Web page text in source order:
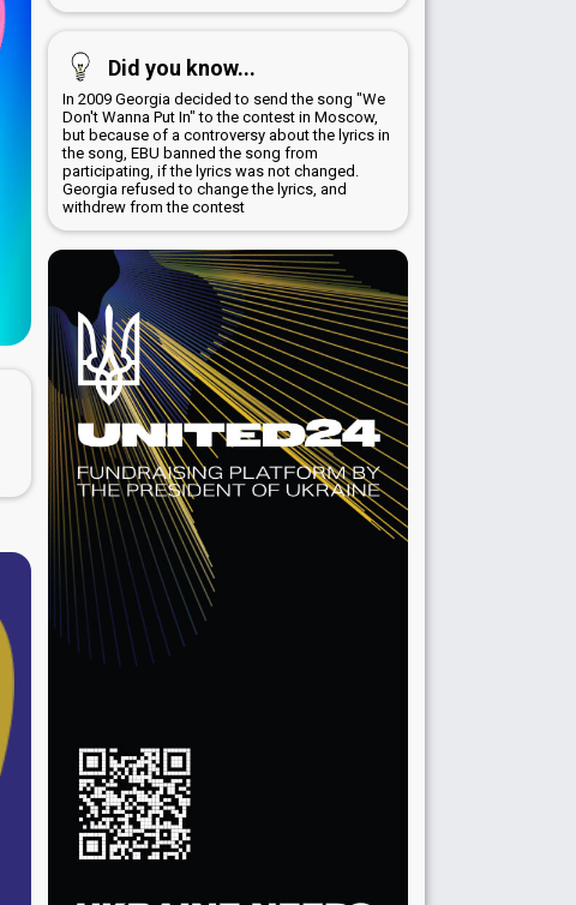
Did you know...
In 2009 Georgia decided to send the song "We
Don't Wanna Put In" to the contest in Moscow,
but because of a controversy about the lyrics in
the song, EBU banned the song from
participating, if the lyrics was not changed.
Georgia refused to change the lyrics, and
withdrew from the contest